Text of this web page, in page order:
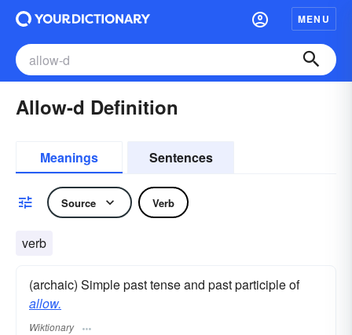
MENU
Allow-d Definition
Meanings Sentences
Source Verb
verb
(archaic) Simple past tense and past participle of
allow.
Wiktionary